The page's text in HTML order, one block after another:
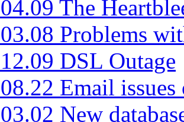
The
Problems
DSL Outage
Email
New